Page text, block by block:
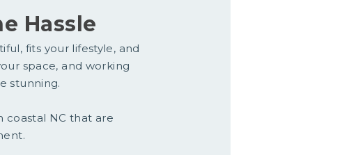
Hassle
fits your lifestyle, and
space, and working
stunning.
coastal NC that are